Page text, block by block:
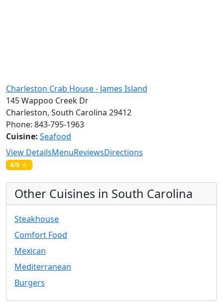
Charleston Crab House - James Island
145 Wappoo Creek Dr
Charleston, South Carolina 29412
Phone: 843-795-1963
Cuisine: Seafood
View DetailsMenuReviewsDirections
4/5 ⭐
Other Cuisines in South Carolina
Steakhouse
Comfort Food
Mexican
Mediterranean
Burgers